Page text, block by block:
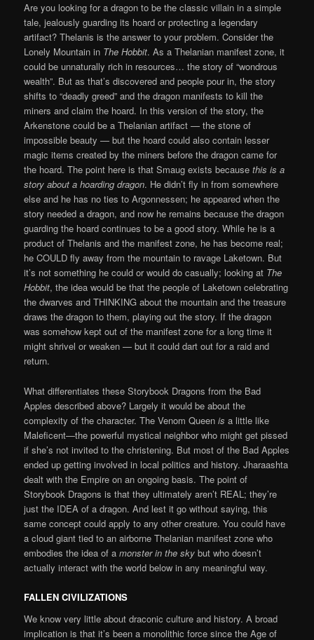
Are you looking for a dragon to be the classic villain in a simple
tale, jealously guarding its hoard or protecting a legendary
artifact? Thelanis is the answer to your problem. Consider the
Lonely Mountain in The Hobbit. As a Thelanian manifest zone, it
could be unnaturally rich in resources… the story of “wondrous
wealth”. But as that’s discovered and people pour in, the story
shifts to “deadly greed” and the dragon manifests to kill the
miners and claim the hoard. In this version of the story, the
Arkenstone could be a Thelanian artifact — the stone of
impossible beauty — but the hoard could also contain lesser
magic items created by the miners before the dragon came for
the hoard. The point here is that Smaug exists because this is a
story about a hoarding dragon. He didn’t fly in from somewhere
else and he has no ties to Argonnessen; he appeared when the
story needed a dragon, and now he remains because the dragon
guarding the hoard continues to be a good story. While he is a
product of Thelanis and the manifest zone, he has become real;
he COULD fly away from the mountain to ravage Laketown. But
it’s not something he could or would do casually; looking at The
Hobbit, the idea would be that the people of Laketown celebrating
the dwarves and THINKING about the mountain and the treasure
draws the dragon to them, playing out the story. If the dragon
was somehow kept out of the manifest zone for a long time it
might shrivel or weaken — but it could dart out for a raid and
return.
What differentiates these Storybook Dragons from the Bad
Apples described above? Largely it would be about the
complexity of the character. The Venom Queenis a little like
Maleficent—the powerful mystical neighbor who might get pissed
if she’s not invited to the christening. But most of the Bad Apples
ended up getting involved in local politics and history. Jharaashta
dealt with the Empire on an ongoing basis. The point of
Storybook Dragons is that they ultimately aren’t REAL; they’re
just the IDEA of a dragon. And lest it go without saying, this
same concept could apply to any other creature. You could have
a cloud giant tied to an airborne Thelanian manifest zone who
embodies the idea of amonster in the sky but who doesn’t
actually interact with the world below in any meaningful way.
FALLEN CIVILIZATIONS
We know very little about draconic culture and history. A broad
implication is that it’s been a monolithic force since the Age of